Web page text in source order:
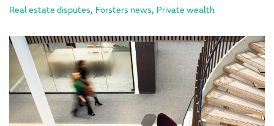
Real estate disputes, Forsters news, Private wealth